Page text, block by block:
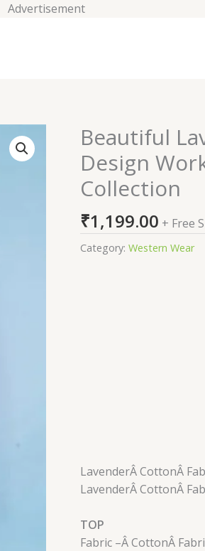
Advertisement
Beautiful
Design
Collection
₹1,199.00 + Free
Category: Western Wear
LavenderÂ CottonÂ
LavenderÂCottonÂ
TOP
Fabric –ÂCottonÂ
Beautiful
Lavender
Cotton
Fabric
Design
Work
Ready